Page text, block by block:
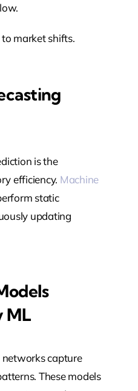
market shifts.
is the
efficiency. Machine
static
updating
ML
capture
These models